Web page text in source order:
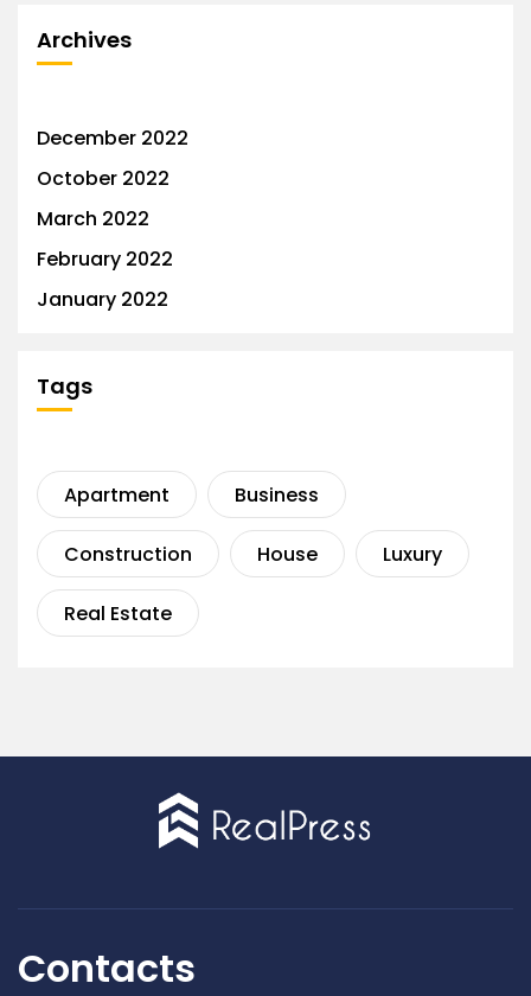
Archives
December 2022
October 2022
March 2022
February 2022
January 2022
Tags
Apartment Business
Construction House Luxury
Real Estate
Contacts